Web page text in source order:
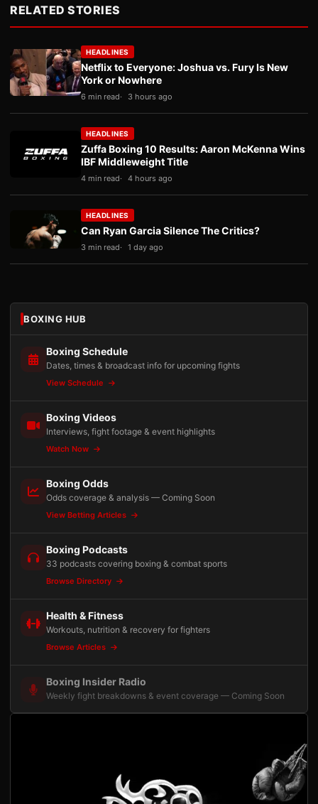
RELATED STORIES
HEADLINES
Netflix to Everyone: Joshua vs. Fury Is New
York or Nowhere
6 min read 3 hours ago
HEADLINES
Zuffa Boxing 10 Results: Aaron McKenna Wins
IBF Middleweight Title
4 min read 4 hours ago
HEADLINES
Can Ryan Garcia Silence The Critics?
3 min read 1 day ago
BOXING HUB
Boxing Schedule
Dates, times & broadcast info for upcoming fights
View Schedule
Boxing Videos
Interviews, fight footage & event highlights
Watch Now
Boxing Odds
Odds coverage & analysis — Coming Soon
View Betting Articles
Boxing Podcasts
33 podcasts covering boxing & combat sports
Browse Directory
Health & Fitness
Workouts, nutrition & recovery for fighters
Browse Articles
Boxing Insider Radio
Weekly fight breakdowns & event coverage — Coming Soon